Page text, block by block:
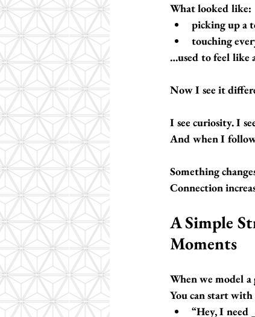
What looked like:
picking up a
touching
…used to feel like
Now I see it
I see curiosity. I
And when I
Something
Connection
A Simple
Moments
When we model a
You can start
“Hey, I need